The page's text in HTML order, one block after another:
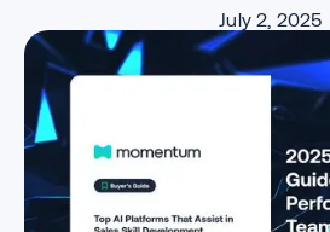
July 2, 2025